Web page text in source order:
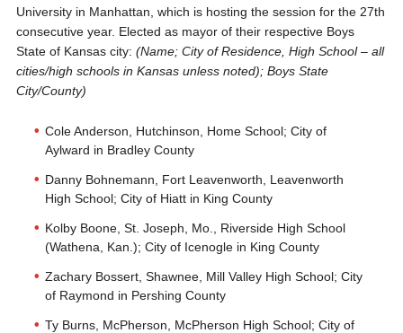
University in Manhattan, which is hosting the session for the 27th
consecutive year. Elected as mayor of their respective Boys
State of Kansas city: (Name; City of Residence, High School – all
cities/high schools in Kansas unless noted); Boys State
City/County)
Cole Anderson, Hutchinson, Home School; City of
Aylward in Bradley County
Danny Bohnemann, Fort Leavenworth, Leavenworth
High School; City of Hiatt in King County
Kolby Boone, St. Joseph, Mo., Riverside High School
(Wathena, Kan.); City of Icenogle in King County
Zachary Bossert, Shawnee, Mill Valley High School; City
of Raymond in Pershing County
Ty Burns, McPherson, McPherson High School; City of